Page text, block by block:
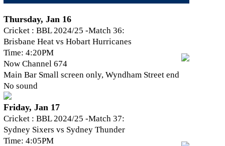
Thursday, Jan 16
Cricket : BBL 2024/25 -Match 36:
Brisbane Heat vs Hobart Hurricanes
Time: 4:20PM
Now Channel 674
Main Bar Small screen only, Wyndham Street end
No sound
Friday, Jan 17
Cricket : BBL 2024/25 -Match 37:
Sydney Sixers vs Sydney Thunder
Time: 4:05PM